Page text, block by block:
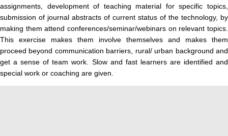
assignments, development of teaching material for specific topics,
submission of journal abstracts of current status of the technology, by
making them attend conferences/seminar/webinars on relevant topics.
This exercise makes them involve themselves and makes them
proceed beyond communication barriers, rural/ urban background and
get a sense of team work. Slow and fast learners are identified and
special work or coaching are given.